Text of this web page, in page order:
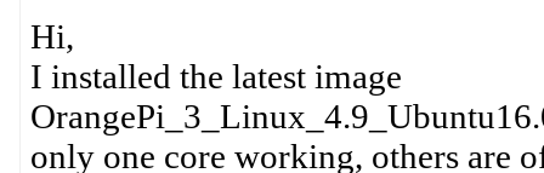
Hi,
I installed the latest image
only one core working, others are